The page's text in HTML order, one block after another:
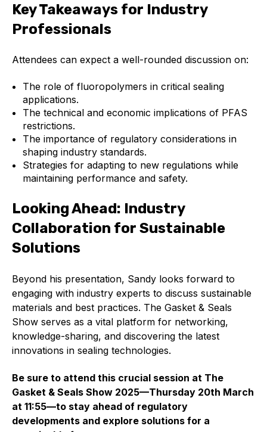
Publications library
Key Takeaways for Industry
Professionals
Attendees can expect a well-rounded discussion on:
The role of fluoropolymers in critical sealing
applications.
The technical and economic implications of PFAS
restrictions.
The importance of regulatory considerations in
shaping industry standards.
Strategies for adapting to new regulations while
maintaining performance and safety.
Looking Ahead: Industry
Collaboration for Sustainable
Solutions
Beyond his presentation, Sandy looks forward to
engaging with industry experts to discuss sustainable
materials and best practices. The Gasket & Seals
Show serves as a vital platform for networking,
knowledge-sharing, and discovering the latest
innovations in sealing technologies.
Be sure to attend this crucial session at The
Gasket & Seals Show 2025—Thursday 20th March
at 11:55—to stay ahead of regulatory
developments and explore solutions for a